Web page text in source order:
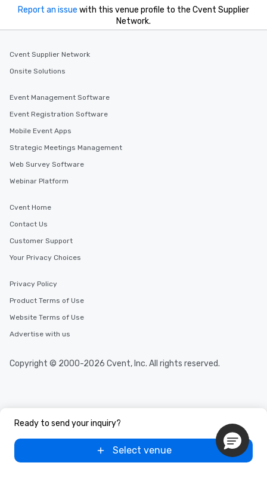
business hours or early evening right
after work, we can coordinate with
you to provide options that fit your
You Like Along with flexible
scheduling, Lip Smacking Foodie
hours, with optional add-ons and
incentives.
Ready to send your inquiry?
Select venue
Report an issue with this venue profile to the Cvent Supplier
Network.
Cvent Supplier Network
Onsite Solutions
Event Management Software
Event Registration Software
Mobile Event Apps
Strategic Meetings Management
Web Survey Software
Webinar Platform
Cvent Home
Contact Us
Customer Support
Your Privacy Choices
Privacy Policy
Product Terms of Use
Website Terms of Use
Advertise with us
Copyright © 2000-2026 Cvent, Inc. All rights reserved.